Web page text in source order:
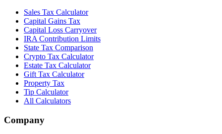
Sales Tax Calculator
Capital Gains Tax
Capital Loss Carryover
IRA Contribution Limits
State Tax Comparison
Crypto Tax Calculator
Estate Tax Calculator
Gift Tax Calculator
Property Tax
Tip Calculator
All Calculators
Company